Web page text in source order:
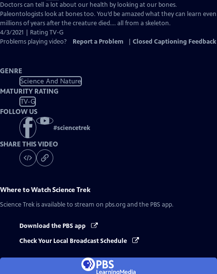
has
Closed
Captions
Doctors can tell a lot about our health by looking at our bones.
Paleontologists look at bones too. You’d be amazed what they can learn even
millions of years after the creature died…. all from a skeleton.
4/3/2021 | Rating TV-G
Problems playing video?
Report a Problem Closed Captioning Feedback
GENRE
Science And Nature
MATURITY RATING
TV-G
FOLLOW US
#sciencetrek
SHARE THIS VIDEO
Where to WatchScience Trek
Science Trek is available to stream on pbs.org and the PBS app.
Download the PBS app
Check Your Local Broadcast Schedule